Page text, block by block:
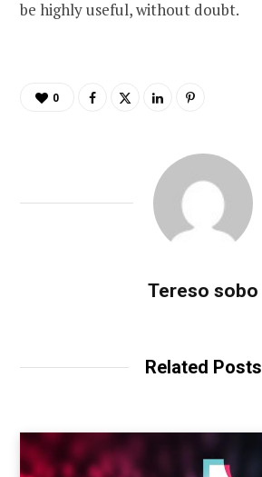
be highly useful, without doubt.
0
Tereso sobo
Related Posts